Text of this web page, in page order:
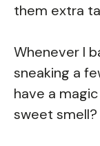
them extra
Whenever I
sneaking a
have a
sweet smell?